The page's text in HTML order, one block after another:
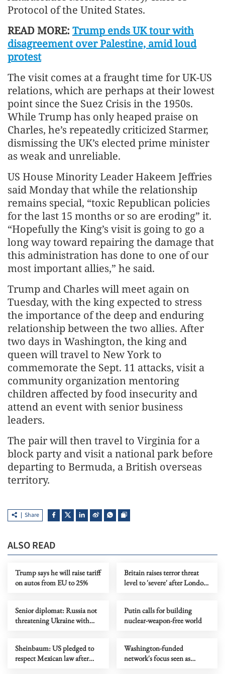
Protocol of the United States.
READ MORE: Trump ends UK tour with
disagreement over Palestine, amid loud
protest
The visit comes at a fraught time for UK-US
relations, which are perhaps at their lowest
point since the Suez Crisis in the 1950s.
While Trump has only heaped praise on
Charles, he’s repeatedly criticized Starmer,
dismissing the UK’s elected prime minister
as weak and unreliable.
US House Minority Leader Hakeem Jeffries
said Monday that while the relationship
remains special, “toxic Republican policies
for the last 15 months or so are eroding” it.
“Hopefully the King’s visit is going to go a
long way toward repairing the damage that
this administration has done to one of our
most important allies,” he said.
Trump and Charles will meet again on
Tuesday, with the king expected to stress
the importance of the deep and enduring
relationship between the two allies. After
two days in Washington, the king and
queen will travel to New York to
commemorate the Sept. 11 attacks, visit a
community organization mentoring
children affected by food insecurity and
attend an event with senior business
leaders.
The pair will then travel to Virginia for a
block party and visit a national park before
departing to Bermuda, a British overseas
territory.
Share
ALSO READ
Trump says he will raise tariff
on autos from EU to 25%
Britain raises terror threat
level to 'severe' after London
Senior diplomat: Russia not
threatening Ukraine with
Putin calls for building
nuclear-weapon-free world
Sheinbaum: US pledged to
respect Mexican law after
Washington-funded
network's focus seen as